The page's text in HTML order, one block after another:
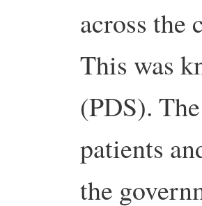
across the
This was
(PDS).
patients
the